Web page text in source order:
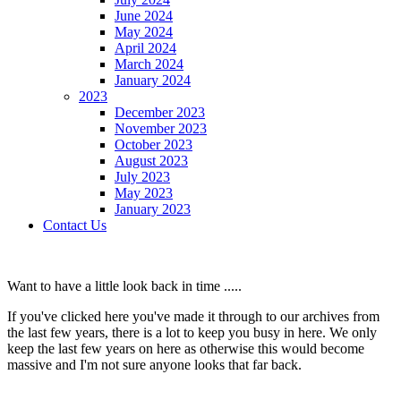
June 2024
May 2024
April 2024
March 2024
January 2024
2023
December 2023
November 2023
October 2023
August 2023
July 2023
May 2023
January 2023
Contact Us
Want to have a little look back in time .....
If you've clicked here you've made it through to our archives from
the last few years, there is a lot to keep you busy in here. We only
keep the last few years on here as otherwise this would become
massive and I'm not sure anyone looks that far back.